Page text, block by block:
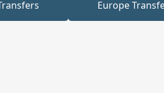
Europe